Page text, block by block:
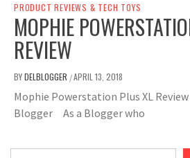
PRODUCT REVIEWS & TECH TOYS
MOPHIE
REVIEW
BYDELBLOGGER /APRIL 13, 2018
Mophie Powerstation Plus XL
Blogger As a Blogger who
Type your email…